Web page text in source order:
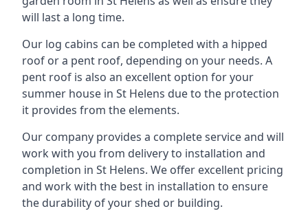
will last a long time.
Our log cabins can be completed with a hipped
roof or a pent roof, depending on your needs. A
pent roof is also an excellent option for your
summer house in St Helens due to the protection
it provides from the elements.
Our company provides a complete service and will
work with you from delivery to installation and
completion in St Helens. We offer excellent pricing
and work with the best in installation to ensure
the durability of your shed or building.